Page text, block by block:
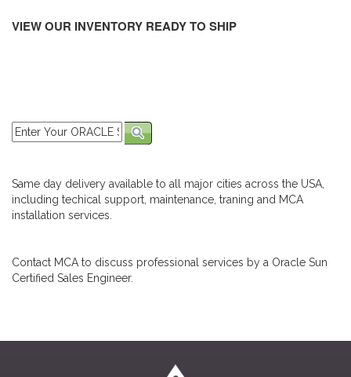
VIEW OUR INVENTORY READY TO SHIP
Same day delivery available to all major cities across the USA,
including techical support, maintenance, traning and MCA
installation services.
Contact MCA to discuss professional services by a Oracle Sun
Certified Sales Engineer.